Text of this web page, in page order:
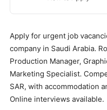
Apply for urgent job
company in Saudi Arabia.
Production Manager,
Marketing Specialist.
SAR, with accommodation
Online interviews available.